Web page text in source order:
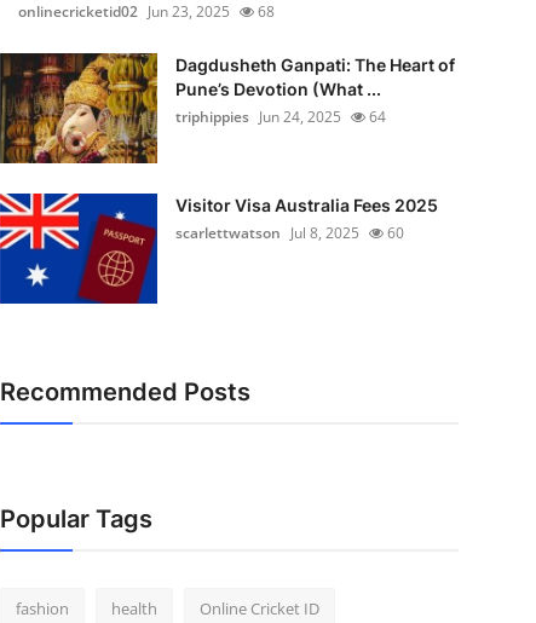
onlinecricketid02 Jun 23, 2025 68
Dagdusheth Ganpati: The Heart of
Pune’s Devotion (What ...
triphippies Jun 24, 2025 64
Visitor Visa Australia Fees 2025
scarlettwatson Jul 8, 2025 60
Recommended Posts
Popular Tags
fashion health Online Cricket ID